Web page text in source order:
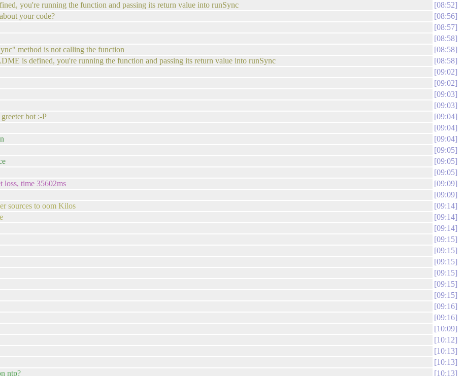
you're running the function and passing its return value into runSync
08:52
your code?
08:56
08:57
08:58
method is not calling the function
08:58
is defined, you're running the function and passing its return value into runSync
08:58
09:02
09:02
09:03
09:03
bot :-P
09:04
09:04
09:04
09:05
09:05
09:05
loss, time 35602ms
09:09
09:09
sources to oom Kilos
09:14
09:14
09:14
09:15
09:15
09:15
09:15
09:15
09:15
09:16
09:16
10:09
10:12
10:13
10:13
ntp? 10:13